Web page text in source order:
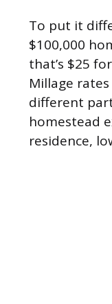
To put it
$100,000
that’s $25
Millage
different
homestead
residence,